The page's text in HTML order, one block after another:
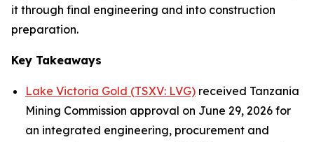
it through final engineering and into construction
preparation.
Key Takeaways
Lake Victoria Gold (TSXV: LVG) received Tanzania
Mining Commission approval on June 29, 2026 for
an integrated engineering, procurement and